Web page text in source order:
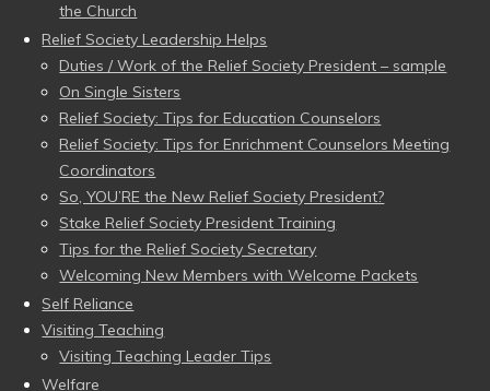
the Church
Relief Society Leadership Helps
Duties / Work of the Relief Society President – sample
On Single Sisters
Relief Society: Tips for Education Counselors
Relief Society: Tips for Enrichment Counselors Meeting
Coordinators
So, YOU’RE the New Relief Society President?
Stake Relief Society President Training
Tips for the Relief Society Secretary
Welcoming New Members with Welcome Packets
Self Reliance
Visiting Teaching
Visiting Teaching Leader Tips
Welfare